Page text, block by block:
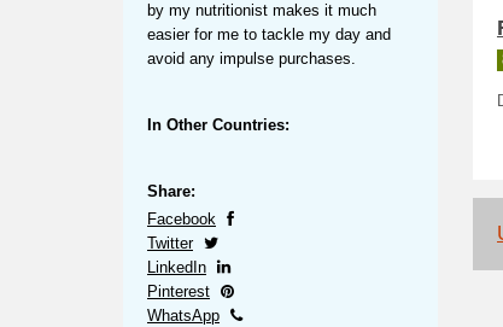
by my nutritionist makes it much
easier for me to tackle my day and
avoid any impulse purchases.
In Other Countries:
Share:
Facebook
Twitter
LinkedIn
Pinterest
WhatsApp